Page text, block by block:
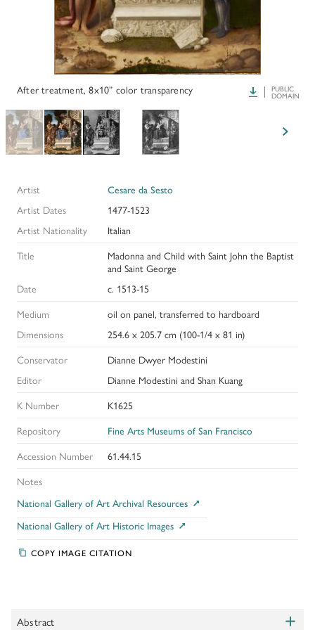
PAPERS AND PRESENTATIONS
RECONSTRUCTIONS
KRESS COLLECTION CATALOGUES
After treatment, 8x10” color transparency Download
PUBLIC
DOMAIN
Artist
Cesare da Sesto
Artist Dates
1477-1523
Artist Nationality
Italian
Title
Madonna and Child with Saint John the Baptist
and Saint George
Date
c. 1513-15
Medium
oil on panel, transferred to hardboard
Dimensions
254.6 x 205.7 cm (100-1/4 x 81 in)
Conservator
Dianne Dwyer Modestini
Editor
Dianne Modestini and Shan Kuang
K Number
K1625
Repository
Fine Arts Museums of San Francisco
Accession Number
61.44.15
Notes
National Gallery of Art Archival Resources
National Gallery of Art Historic Images
COPY IMAGE CITATION
Abstract +